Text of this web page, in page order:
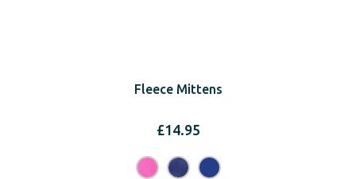
Fleece Mittens
£14.95